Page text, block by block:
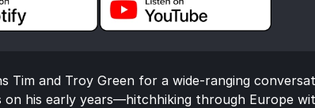
Tim and Troy Green for a wide-ranging
his early years—hitchhiking through Europe